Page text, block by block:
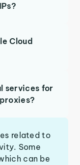
Cloud
services for
related to
Some
can be